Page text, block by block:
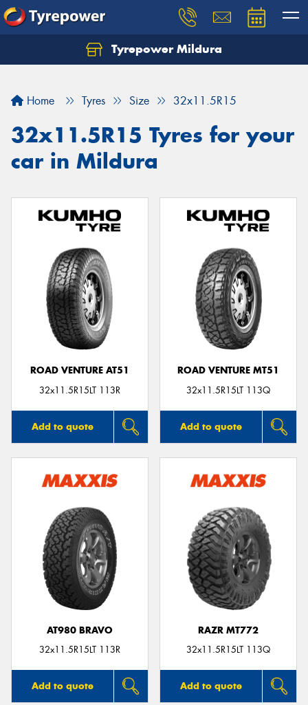
Tyrepower Mildura
Home Tyres Size 32x11.5R15
32x11.5R15 Tyres for your
car in Mildura
ROAD VENTURE AT51
32x11.5R15LT 113R
Add to quote
ROAD VENTURE MT51
32x11.5R15LT 113Q
Add to quote
AT980 BRAVO
32x11.5R15LT 113R
Add to quote
RAZR MT772
32x11.5R15LT 113Q
Add to quote